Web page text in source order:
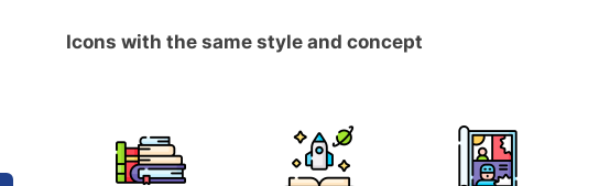
Icons with the same style and concept